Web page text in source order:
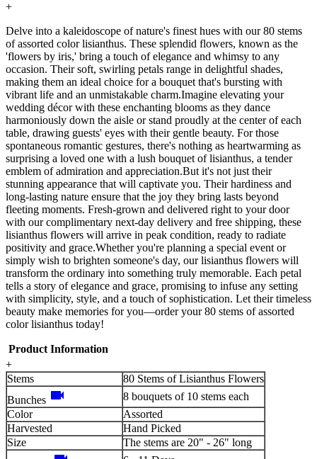
+
Delve into a kaleidoscope of nature's finest hues with our 80 stems
of assorted color lisianthus. These splendid flowers, known as the
'flowers by iris,' bring a touch of elegance and whimsy to any
occasion. Their soft, swirling petals range in delightful shades,
making them an ideal choice for a bouquet that's bursting with
vibrant life and an unmistakable charm.Imagine elevating your
wedding décor with these enchanting blooms as they dance
harmoniously down the aisle or stand proudly at the center of each
table, drawing guests' eyes with their gentle beauty. For those
spontaneous romantic gestures, there's nothing as heartwarming as
surprising a loved one with a lush bouquet of lisianthus, a tender
emblem of admiration and appreciation.But it's not just their
stunning appearance that will captivate you. Their hardiness and
long-lasting nature ensure that the joy they bring lasts beyond
fleeting moments. Fresh-grown and delivered right to your door
with our complimentary next-day delivery and free shipping, these
lisianthus flowers will arrive in peak condition, ready to radiate
positivity and grace.Whether you're planning a special event or
simply wish to brighten someone's day, our lisianthus flowers will
transform the ordinary into something truly memorable. Each petal
tells a story of elegance and grace, promising to infuse any setting
with simplicity, style, and a touch of sophistication. Let their timeless
beauty make memories for you—order your 80 stems of assorted
color lisianthus today!
Product Information
+
Stems
80 Stems of Lisianthus Flowers
Bunches videocam
8 bouquets of 10 stems each
Color
Assorted
Harvested
Hand Picked
Size
The stems are 20" - 26" long